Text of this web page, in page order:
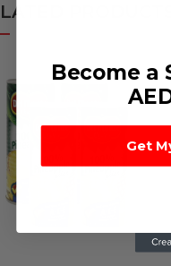
PRODUCTS
Become a
Get